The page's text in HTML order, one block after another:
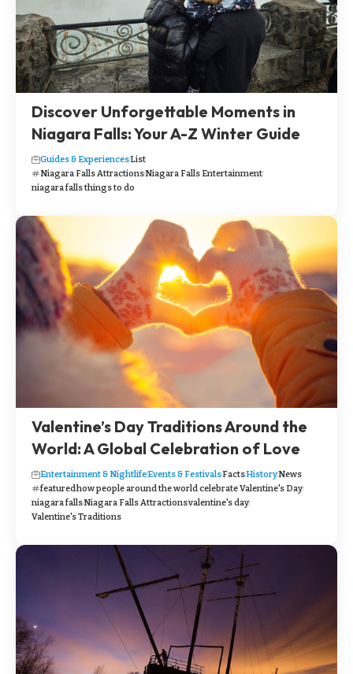
Discover Unforgettable Moments in
Niagara Falls: Your A-Z Winter Guide
Guides & ExperiencesList
Niagara Falls AttractionsNiagara Falls Entertainment
niagara falls things to do
Valentine’s Day Traditions Around the
World: A Global Celebration of Love
Entertainment & NightlifeEvents & FestivalsFactsHistoryNews
featuredhow people around the world celebrate Valentine's Day
niagara fallsNiagara Falls Attractionsvalentine's day
Valentine's Traditions